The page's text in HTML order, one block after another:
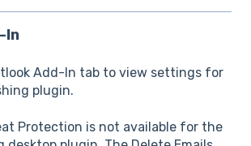
In
Add-In tab to view settings for
plugin.
Protection is not available for the